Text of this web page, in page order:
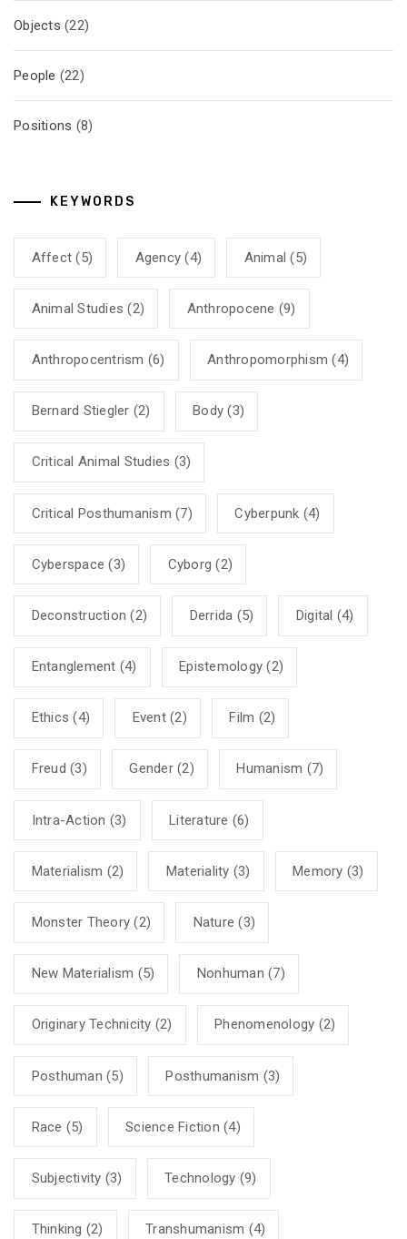
Objects (22)
People (22)
Positions (8)
KEYWORDS
Affect (5) Agency (4) Animal (5)
Animal Studies (2) Anthropocene (9)
Anthropocentrism (6) Anthropomorphism (4)
Bernard Stiegler (2) Body (3)
Critical Animal Studies (3)
Critical Posthumanism (7) Cyberpunk (4)
Cyberspace (3) Cyborg (2)
Deconstruction (2) Derrida (5) Digital (4)
Entanglement (4) Epistemology (2)
Ethics (4) Event(2) Film (2)
Freud (3) Gender(2) Humanism (7)
Intra-Action (3) Literature (6)
Materialism (2) Materiality (3) Memory (3)
Monster Theory (2) Nature (3)
New Materialism (5) Nonhuman (7)
Originary Technicity (2) Phenomenology (2)
Posthuman (5) Posthumanism (3)
Race (5) Science Fiction (4)
Subjectivity (3) Technology (9)
Thinking (2) Transhumanism (4)